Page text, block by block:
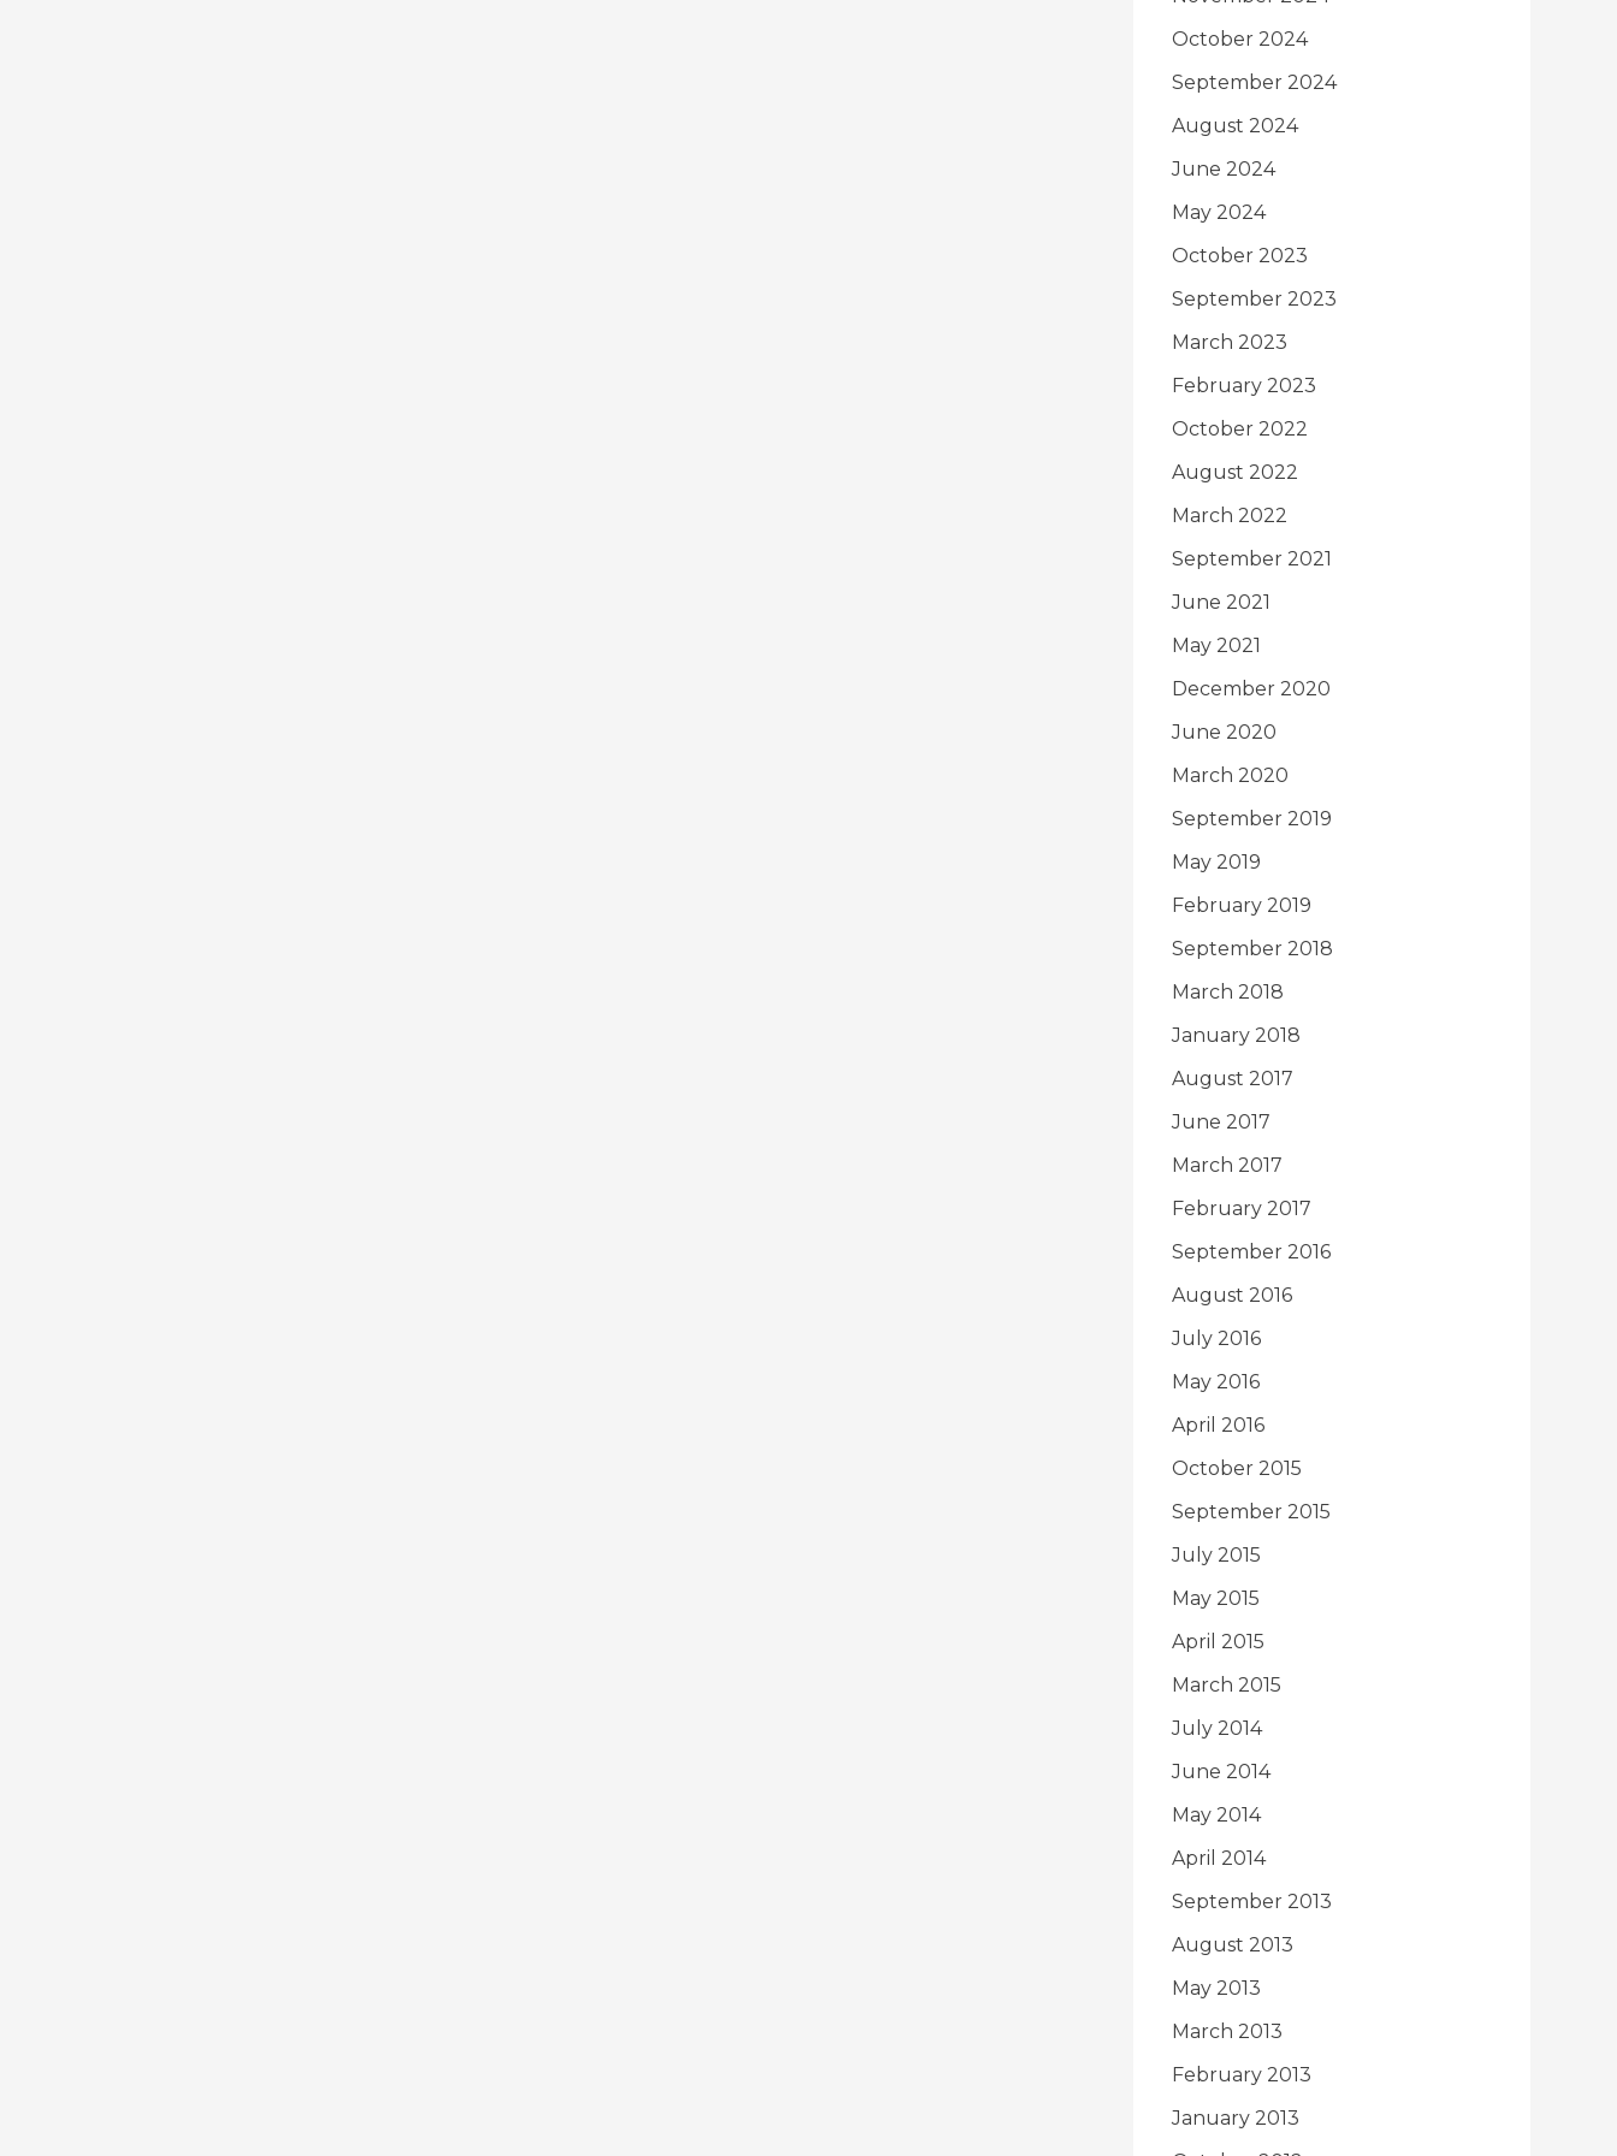
October 2024
September 2024
August 2024
June 2024
May 2024
October 2023
September 2023
March 2023
February 2023
October 2022
August 2022
March 2022
September 2021
June 2021
May 2021
December 2020
June 2020
March 2020
September 2019
May 2019
February 2019
September 2018
March 2018
January 2018
August 2017
June 2017
March 2017
February 2017
September 2016
August 2016
July 2016
May 2016
April 2016
October 2015
September 2015
July 2015
May 2015
April 2015
March 2015
July 2014
June 2014
May 2014
April 2014
September 2013
August 2013
May 2013
March 2013
February 2013
January 2013